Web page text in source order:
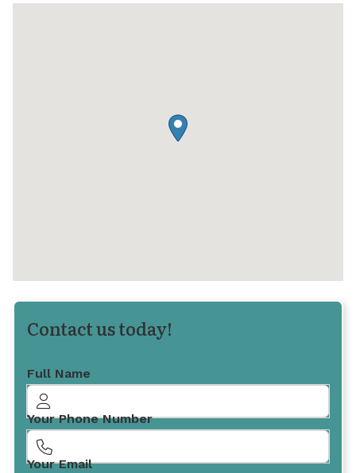
Contact us today!
Full Name
Your Phone Number
Your Email